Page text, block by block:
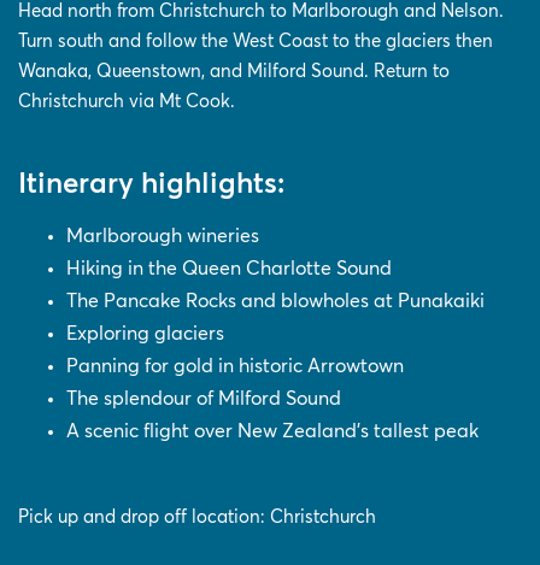
Head north from Christchurch to Marlborough and Nelson.
Turn south and follow the West Coast to the glaciers then
Wanaka, Queenstown, and Milford Sound. Return to
Christchurch via Mt Cook.
Itinerary highlights:
Marlborough wineries
Hiking in the Queen Charlotte Sound
The Pancake Rocks and blowholes at Punakaiki
Exploring glaciers
Panning for gold in historic Arrowtown
The splendour of Milford Sound
A scenic flight over New Zealand's tallest peak
Pick up and drop off location: Christchurch